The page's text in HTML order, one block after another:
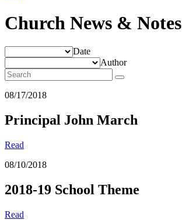
Church News & Notes
Date
Author
08/17/2018
Principal John March
Read
08/10/2018
2018-19 School Theme
Read